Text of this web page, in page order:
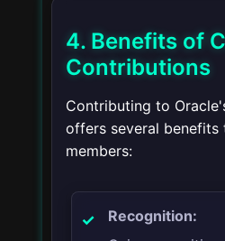
4. Benefits of
Contributions
Contributing to
offers several benefits
members:
Recognition: